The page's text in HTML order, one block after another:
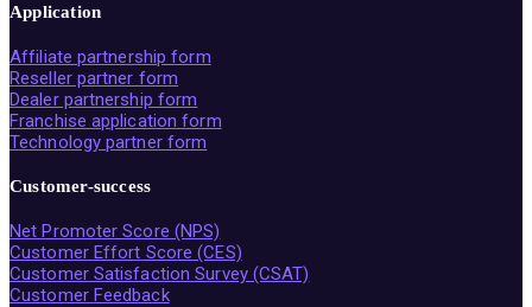
Application
Affiliate partnership form
Reseller partner form
Dealer partnership form
Franchise application form
Technology partner form
Customer-success
Net Promoter Score (NPS)
Customer Effort Score (CES)
Customer Satisfaction Survey (CSAT)
Customer Feedback